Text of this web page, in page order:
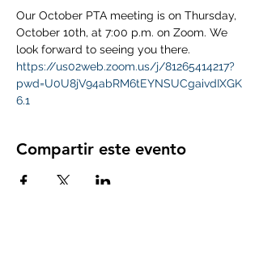
Our October PTA meeting is on Thursday,
October 10th, at 7:00 p.m. on Zoom. We
look forward to seeing you there.
https://us02web.zoom.us/j/81265414217?
pwd=U0U8jV94abRM6tEYNSUCgaivdIXGK
6.1
Compartir este evento